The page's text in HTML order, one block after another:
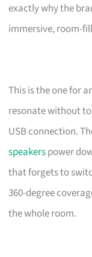
exactly why the
immersive, room-
This is the one for
resonate without
USB connection.
speakerspower
that forgets to
360-degree
the whole room.